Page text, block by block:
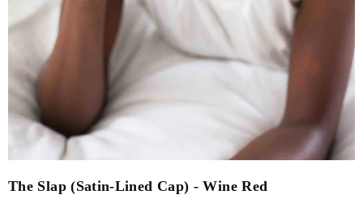
The Slap (Satin-Lined Cap) - Wine Red